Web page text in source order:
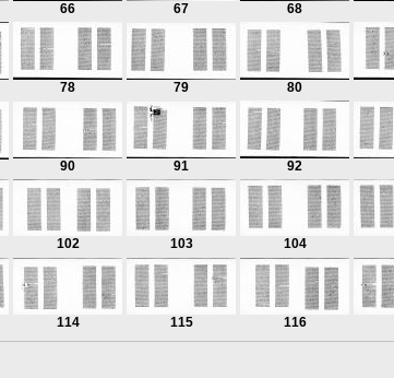
66 67 68
78 79 80
90 91 92
102 103 104
114 115 116